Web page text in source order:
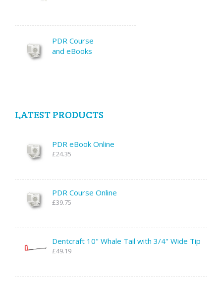
PDR Course
and eBooks
LATEST PRODUCTS
PDR eBook Online
£24.35
PDR Course Online
£39.75
Dentcraft 10" Whale Tail with 3/4" Wide Tip
£49.19